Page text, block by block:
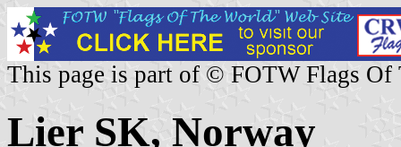
This page is part of © FOTW Flags Of
Lier SK, Norway